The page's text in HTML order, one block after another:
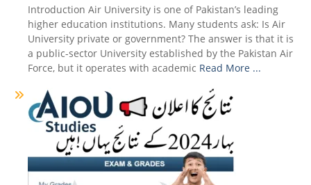
Introduction Air University is one of Pakistan’s leading
higher education institutions. Many students ask: Is Air
University private or government? The answer is that it is
a public-sector University established by the Pakistan Air
Force, but it operates with academic Read More ...